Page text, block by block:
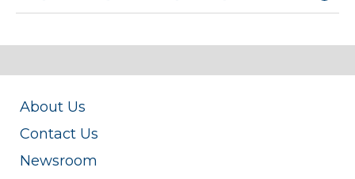
About Us
Contact Us
Newsroom